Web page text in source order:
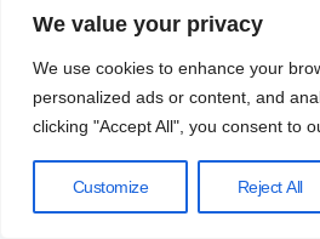
We value your privacy
We use cookies to enhance your
personalized ads or content, and
clicking "Accept All", you consent to
Customize Reject All
blood sugar levels by
providing cells with the
function.
Glucagon : Secreted by